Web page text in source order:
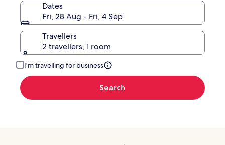
Dates
Fri, 28 Aug - Fri, 4 Sep
Travellers
2 travellers, 1 room
I'm travelling for business
Search